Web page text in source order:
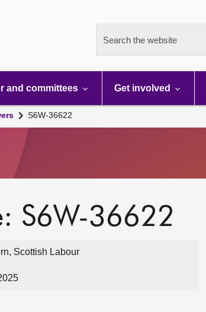
Search the website
and committees Get involved
S6W-36622
S6W-36622
Scottish Labour